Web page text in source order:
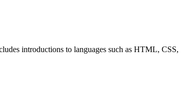
introductions to languages such as HTML, CSS,